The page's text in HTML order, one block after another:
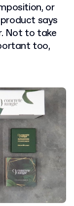
or
says
Not to take
too,